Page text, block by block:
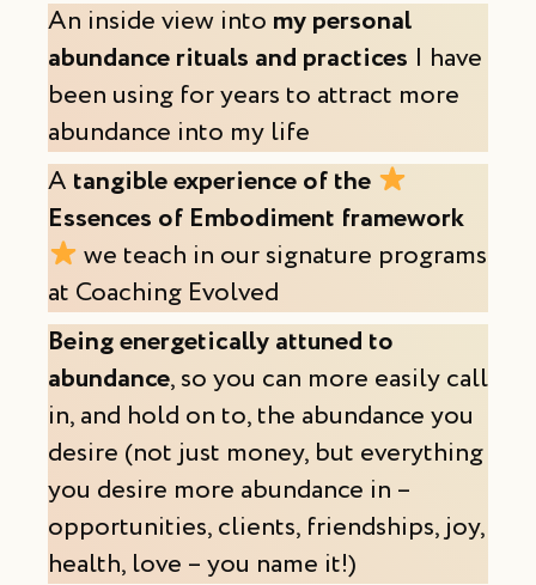
An inside view into my personal
abundance rituals and practices I have
been using for years to attract more
abundance into my life
A tangibleexperience of the
Essences of Embodiment framework
we teach in our signature programs
at Coaching Evolved
Being energetically attuned to
abundance, so you can more easily call
in, and hold on to, the abundance you
desire (not just money, but everything
you desire more abundance in –
opportunities, clients, friendships, joy,
health, love – you name it!)